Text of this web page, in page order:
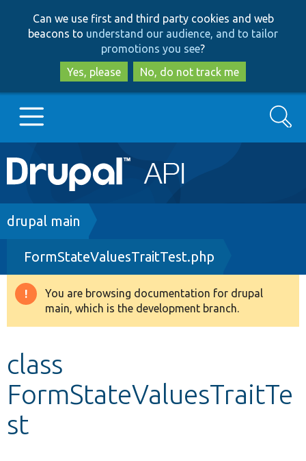
to
main
content
to
search
Can we use first and third party cookies and web
beacons to understand our audience, and to tailor
promotions you see?
Yes, please
No, do not track me
Main
navigation
Go to Drupal.org
Drupal 8+
Other projects
Search
Breadcrumb
drupal main
FormStateValuesTraitTest.php
Warning
message
You are browsing documentation for drupal
main, which is the development branch.
class
FormStateValuesTraitTe
st